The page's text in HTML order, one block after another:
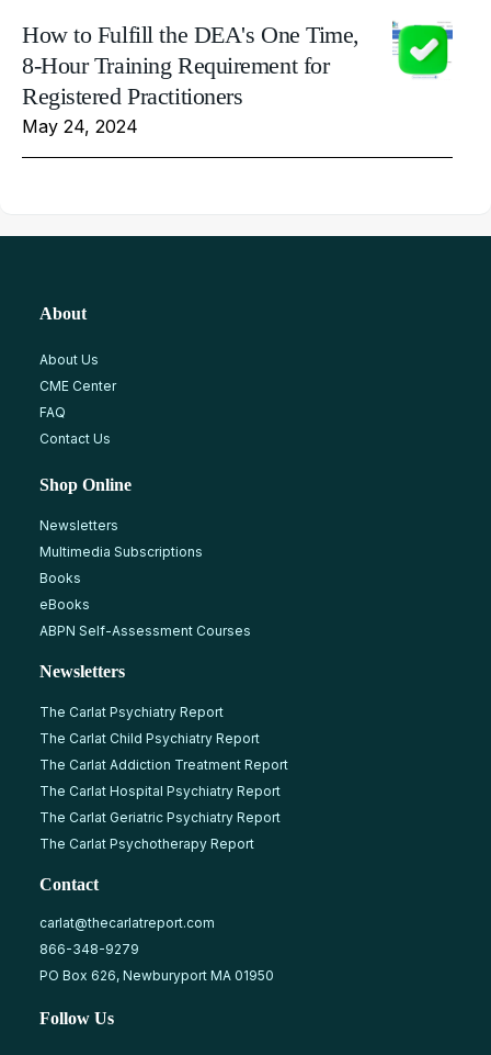
How to Fulfill the DEA's One Time,
8-Hour Training Requirement for
Registered Practitioners
May 24, 2024
About
About Us
CME Center
FAQ
Contact Us
Shop Online
Newsletters
Multimedia Subscriptions
Books
eBooks
ABPN Self-Assessment Courses
Newsletters
The Carlat Psychiatry Report
The Carlat Child Psychiatry Report
The Carlat Addiction Treatment Report
The Carlat Hospital Psychiatry Report
The Carlat Geriatric Psychiatry Report
The Carlat Psychotherapy Report
Contact
carlat@thecarlatreport.com
866-348-9279
PO Box 626, Newburyport MA 01950
Follow Us